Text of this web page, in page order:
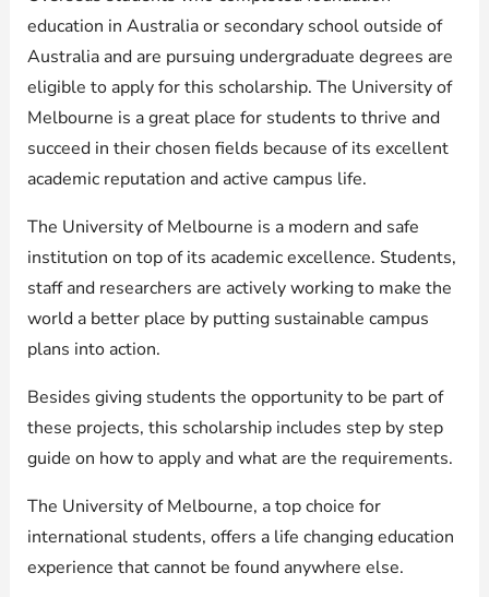
education in Australia or secondary school outside of
Australia and are pursuing undergraduate degrees are
eligible to apply for this scholarship. The University of
Melbourne is a great place for students to thrive and
succeed in their chosen fields because of its excellent
academic reputation and active campus life.
The University of Melbourne is a modern and safe
institution on top of its academic excellence. Students,
staff and researchers are actively working to make the
world a better place by putting sustainable campus
plans into action.
Besides giving students the opportunity to be part of
these projects, this scholarship includes step by step
guide on how to apply and what are the requirements.
The University of Melbourne, a top choice for
international students, offers a life changing education
experience that cannot be found anywhere else.